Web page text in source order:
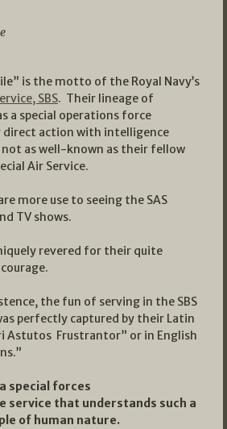
is the motto of the Royal Navy’s
SBS. Their lineage of
a special operations force
direct action with intelligence
as well-known as their fellow
Air Service.
more use to seeing the SAS
TV shows.
revered for their quite
the fun of serving in the SBS
perfectly captured by their Latin
Astutos Frustrantor” or in English
special forces
service that understands such a
of human nature.